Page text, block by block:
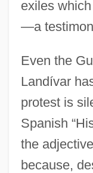
exiles
—a
Even the
Landívar
protest is
Spanish
the
because,